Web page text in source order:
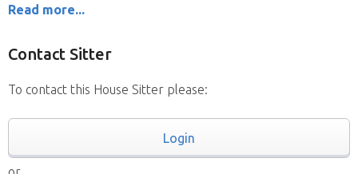
Read more...
Contact Sitter
To contact this House Sitter please:
Login